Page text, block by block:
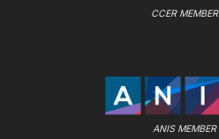
CCER MEMBER
ANIS MEMBER